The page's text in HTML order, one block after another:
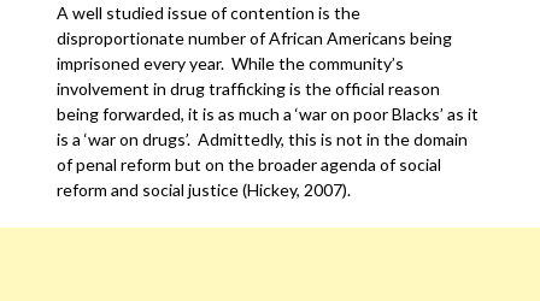
A well studied issue of contention is the
disproportionate number of African Americans being
imprisoned every year. While the community’s
involvement in drug trafficking is the official reason
being forwarded, it is as much a ‘war on poor Blacks’ as it
is a ‘war on drugs’. Admittedly, this is not in the domain
of penal reform but on the broader agenda of social
reform and social justice (Hickey, 2007).